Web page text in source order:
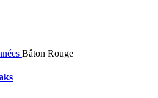
Bâton Rouge